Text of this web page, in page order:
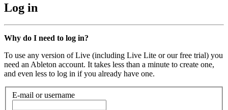
Log in
Why do I need to log in?
To use any version of Live (including Live Lite or our free trial) you
need an Ableton account. It takes less than a minute to create one,
and even less to log in if you already have one.
E-mail or username